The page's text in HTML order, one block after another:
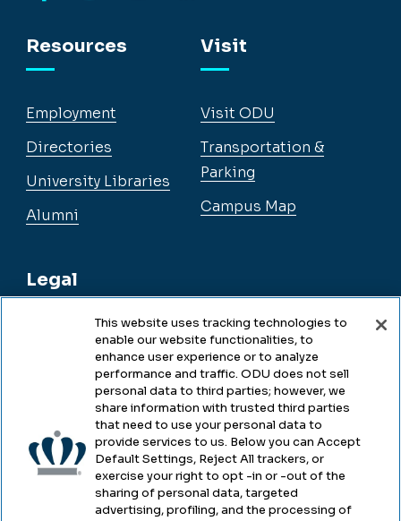
Resources
Employment
Directories
University Libraries
Alumni
Legal
Legal & Compliance
Accessibility
Health & Safety
Emergency Management
Campus Hazing Transparency
Visit
Visit ODU
Transportation &
Parking
Campus Map
This website uses tracking technologies to
enable our website functionalities, to
enhance user experience or to analyze
performance and traffic. ODU does not sell
personal data to third parties; however, we
share information with trusted third parties
that need to use your personal data to
provide services to us. Below you can Accept
Default Settings, Reject All trackers, or
exercise your right to opt -in or -out of the
sharing of personal data, targeted
advertising, profiling, and the processing of